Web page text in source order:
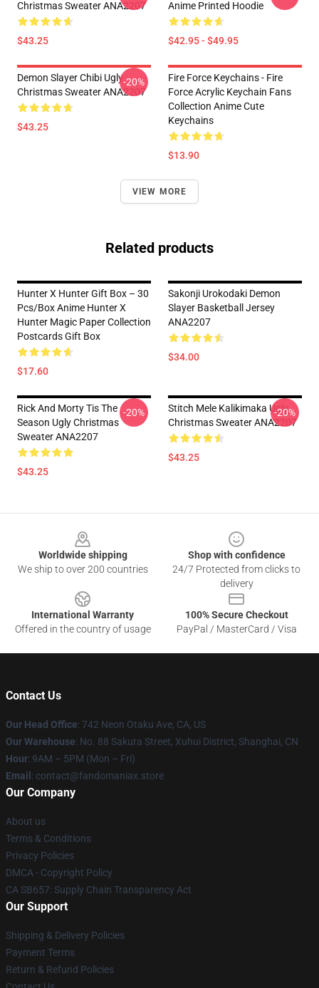
Christmas Sweater ANA2207
$43.25
Anime Printed Hoodie
$42.95 - $49.95
Demon Slayer Chibi Ugly
Christmas Sweater ANA2207
$43.25
-20%
Fire Force Keychains - Fire
Force Acrylic Keychain Fans
Collection Anime Cute
Keychains
$13.90
VIEW MORE
Related products
Hunter X Hunter Gift Box – 30
Pcs/box Anime Hunter X
Hunter Magic Paper Collection
Postcards Gift Box
$17.60
Sakonji Urokodaki Demon
Slayer Basketball Jersey
ANA2207
$34.00
Rick And Morty Tis The
Season Ugly Christmas
Sweater ANA2207
$43.25
-20%
Stitch Mele Kalikimaka Ugly
Christmas Sweater ANA2207
$43.25
-20%
Worldwide shipping
We ship to over 200 countries
Shop with confidence
24/7 Protected from clicks to
delivery
International Warranty
Offered in the country of usage
100% Secure Checkout
PayPal / MasterCard / Visa
Contact Us
Our Head Office: 742 Neon Otaku Ave, CA, US
Our Warehouse: No. 88 Sakura Street, Xuhui District, Shanghai, CN
Hour: 9AM – 5PM (Mon – Fri)
Email : contact@fandomaniax.store
Our Company
About us
Terms & Conditions
Privacy Policies
DMCA - Copyright Policy
CA SB657: Supply Chain Transparency Act
Our Support
Shipping & Delivery Policies
Payment Terms
Return & Refund Policies